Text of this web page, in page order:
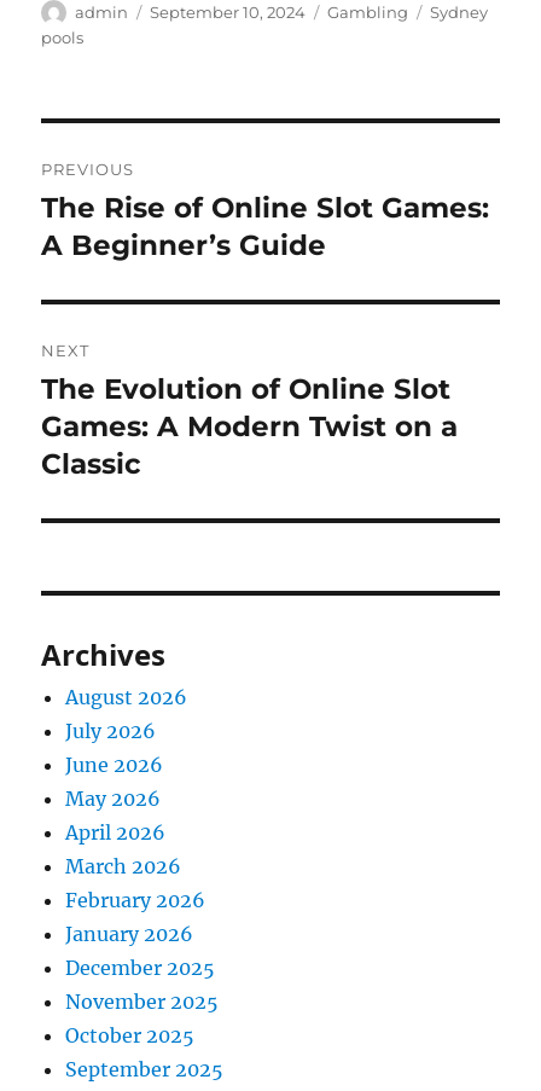
Author
admin
Posted
September 10, 2024 Categories
Gambling Tags
Sydney
pools
navigation
PREVIOUS
Previous
post:
The Rise of Online Slot Games:
A Beginner’s Guide
NEXT
Next
post:
The Evolution of Online Slot
Games: A Modern Twist on a
Classic
Archives
August 2026
July 2026
June 2026
May 2026
April 2026
March 2026
February 2026
January 2026
December 2025
November 2025
October 2025
September 2025